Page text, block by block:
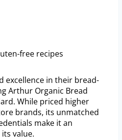
free recipes
excellence in their bread-
Arthur Organic Bread
While priced higher
brands, its unmatched
make it an
value.